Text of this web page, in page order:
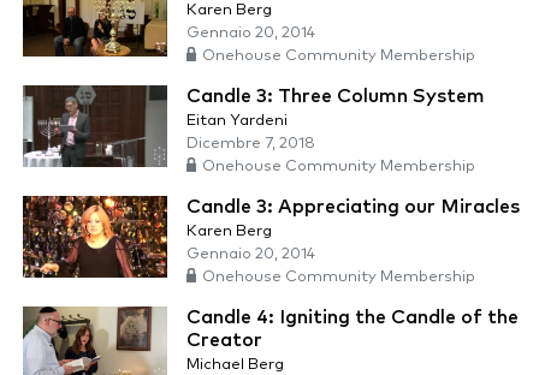
Karen Berg
Gennaio 20, 2014
Onehouse Community Membership
Candle 3: Three Column System
Eitan Yardeni
Dicembre 7, 2018
Onehouse Community Membership
Candle 3: Appreciating our Miracles
Karen Berg
Gennaio 20, 2014
Onehouse Community Membership
Candle 4: Igniting the Candle of the
Creator
Michael Berg